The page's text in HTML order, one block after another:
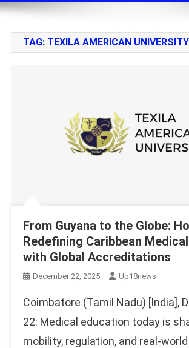
TAG: TEXILA AMERICAN UNIVERSITY
From Guyana to the Globe:
Redefining Caribbean
with Global Accreditations
December 22, 2025 Up18news
Coimbatore (Tamil Nadu) [India],
22: Medical education today is
mobility, regulation, and real-